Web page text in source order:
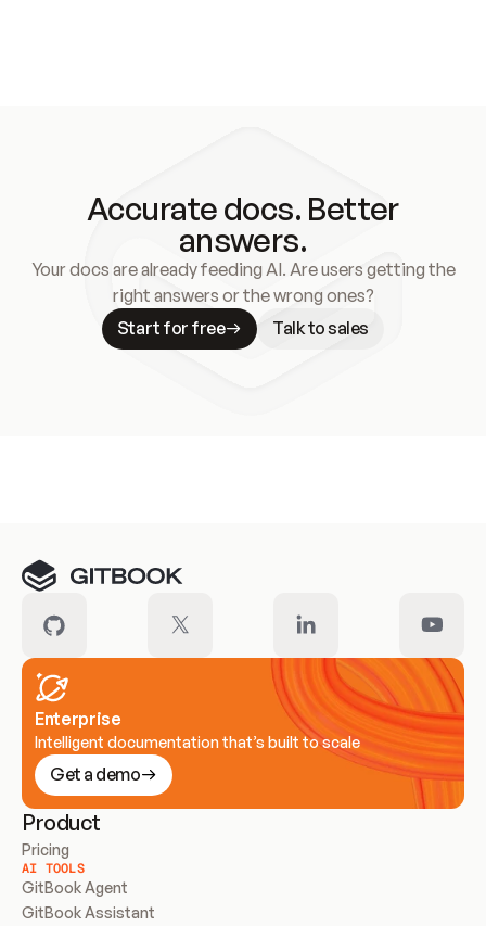
Accurate docs. Better
answers.
Your docs are already feeding AI. Are users getting the
right answers or the wrong ones?
Start for free
Talk to sales
Enterprise
Intelligent documentation that’s built to scale
Get a demo
Product
Pricing
AI TOOLS
GitBook Agent
GitBook Assistant